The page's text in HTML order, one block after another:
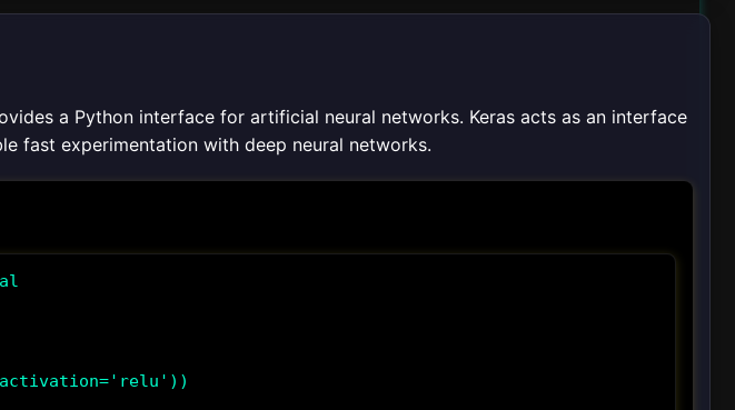
a Python interface for artificial neural networks. Keras acts as an interface
fast experimentation with deep neural networks.
activation='relu'))